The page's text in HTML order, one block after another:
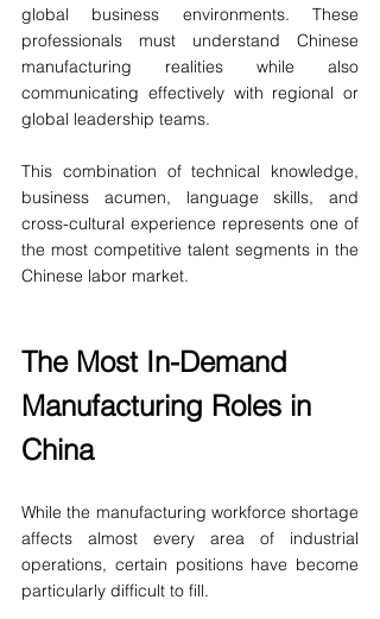
global business environments. These
professionals must understand Chinese
manufacturing realities while also
communicating effectively with regional or
global leadership teams.
This combination of technical knowledge,
business acumen, language skills, and
cross-cultural experience represents one of
the most competitive talent segments in the
Chinese labor market.
The Most In-Demand
Manufacturing Roles in
China
While the manufacturing workforce shortage
affects almost every area of industrial
operations, certain positions have become
particularly difficult to fill.